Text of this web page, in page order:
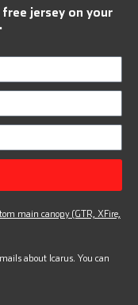
jersey on your
main canopy (GTR, XFire,
about Icarus. You can